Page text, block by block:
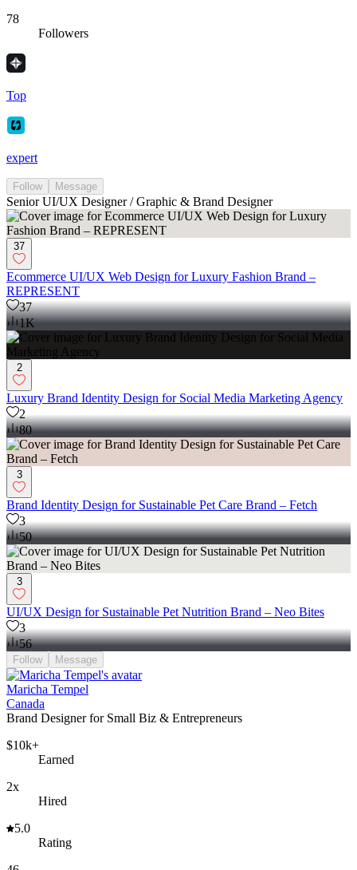
78
Followers
Top
expert
Follow Message
Senior UI/UX Designer / Graphic & Brand Designer
37
Ecommerce UI/UX Web Design for Luxury Fashion Brand –
REPRESENT
37
1K
2
Luxury Brand Identity Design for Social Media Marketing Agency
2
80
3
Brand Identity Design for Sustainable Pet Care Brand – Fetch
3
50
3
UI/UX Design for Sustainable Pet Nutrition Brand – Neo Bites
3
56
Follow Message
Maricha Tempel
Canada
Brand Designer for Small Biz & Entrepreneurs
$10k+
Earned
2x
Hired
5.0
Rating